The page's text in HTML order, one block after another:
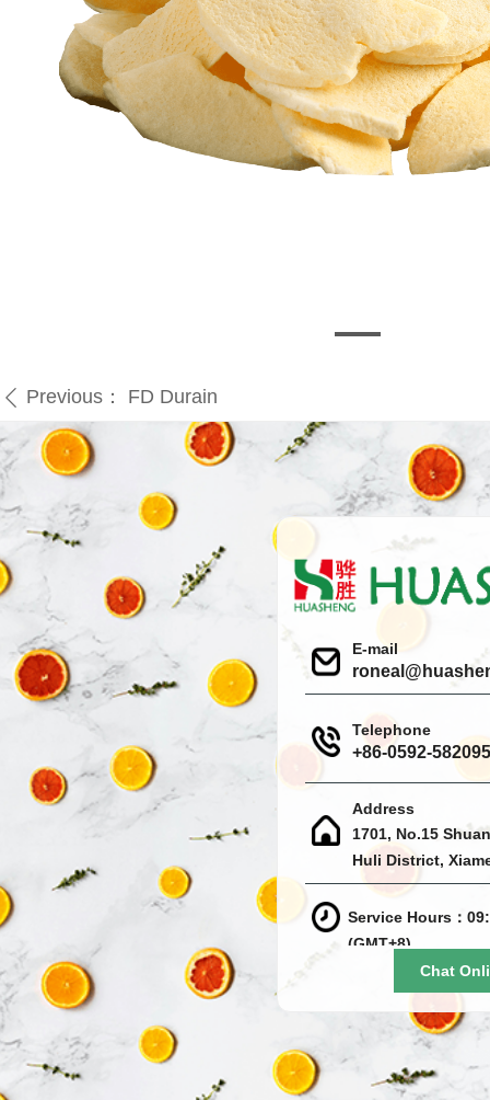
ꄴ Previous： FD Durain
E-mail
Telephone
+86-0592-
Address
1701, No.15
Huli District,
Service Hours：
(GMT+8)
Chat